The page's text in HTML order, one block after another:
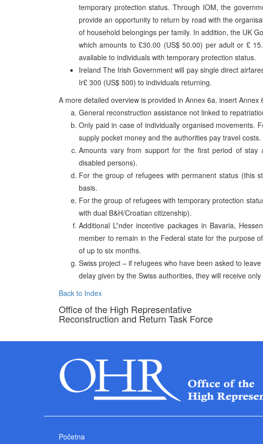
temporary protection status. Through IOM, the
provide an opportunity to return by road with the
of household belongings per family. In addition, the UK
which amounts to £30.00 (US$ 50.00) per adult or £
available to individuals with temporary protection status.
Ireland The Irish Government will pay single direct
Ir£ 300 (US$ 500) to individuals returning.
A more detailed overview is provided in Annex 6a. insert Annex
General reconstruction assistance not linked to
Only paid in case of individually organised movements.
supply pocket money and the authorities pay travel costs.
Amounts vary from support for the first period of
disabled persons).
For the group of refugees with permanent status (this
basis.
For the group of refugees with temporary protection
with dual B&H/Croatian citizenship).
Additional L”nder incentive packages in Bavaria,
member to remain in the Federal state for the purpose
of up to six months.
Swiss project – if refugees who have been asked to
delay given by the Swiss authorities, they will receive
Back to Index
Office of the High Representative
Reconstruction and Return Task Force
Početna